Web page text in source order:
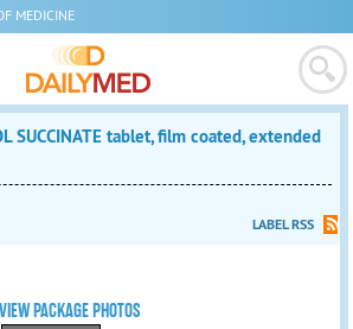
MEDICINE
SUCCINATE tablet, film coated, extended
LABEL RSS
VIEW PACKAGE PHOTOS